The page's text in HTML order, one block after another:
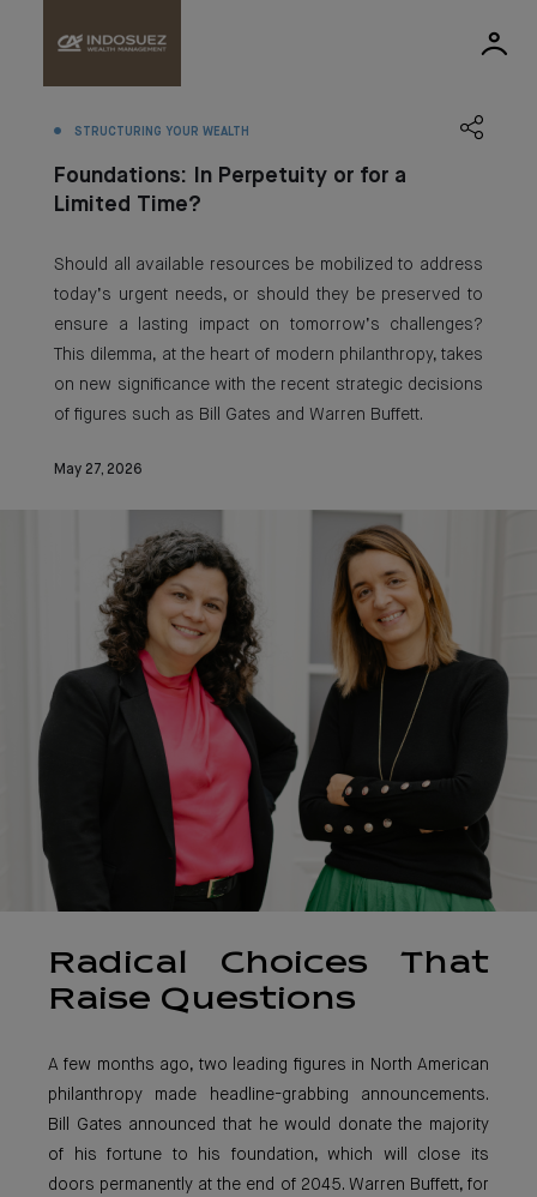
STRUCTURING YOUR WEALTH
Foundations: In Perpetuity or for a
Limited Time?
Should all available resources be mobilized to address
today’s urgent needs, or should they be preserved to
ensure a lasting impact on tomorrow’s challenges?
This dilemma, at the heart of modern philanthropy, takes
on new significance with the recent strategic decisions
of figures such as Bill Gates and Warren Buffett.
May 27, 2026
Radical Choices That
Raise Questions
A few months ago, two leading figures in North American
philanthropy made headline-grabbing announcements.
Bill Gates announced that he would donate the majority
of his fortune to his foundation, which will close its
doors permanently at the end of 2045. Warren Buffett, for